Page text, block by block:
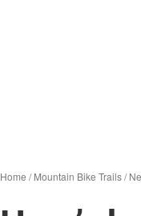
Home /Mountain Bike Trails/